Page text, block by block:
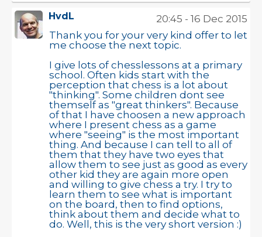
HvdL
20:45 - 16 Dec 2015
Thank you for your very kind offer to let
me choose the next topic.
I give lots of chesslessons at a primary
school. Often kids start with the
perception that chess is a lot about
"thinking". Some children dont see
themself as "great thinkers". Because
of that I have choosen a new approach
where I present chess as a game
where "seeing" is the most important
thing. And because I can tell to all of
them that they have two eyes that
allow them to see just as good as every
other kid they are again more open
and willing to give chess a try. I try to
learn them to see what is important
on the board, then to find options,
think about them and decide what to
do. Well, this is the very short version :)